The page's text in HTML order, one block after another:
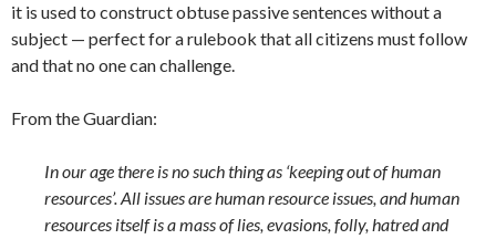
it is used to construct obtuse passive sentences without a
subject — perfect for a rulebook that all citizens must follow
and that no one can challenge.
From the Guardian:
In our age there is no such thing as ‘keeping out of human
resources’. All issues are human resource issues, and human
resources itself is a mass of lies, evasions, folly, hatred and